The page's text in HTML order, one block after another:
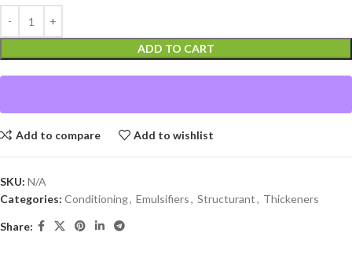
ADD TO CART
Add to compare Add to wishlist
SKU: N/A
Categories: Conditioning, Emulsifiers, Structurant, Thickeners
Share: